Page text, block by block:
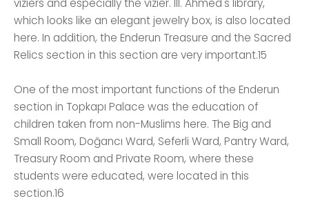
viziers and especially the vizier. III. Ahmed's library,
which looks like an elegant jewelry box, is also located
here. In addition, the Enderun Treasure and the Sacred
Relics section in this section are very important.15
One of the most important functions of the Enderun
section in Topkapı Palace was the education of
children taken from non-Muslims here. The Big and
Small Room, Doğancı Ward, Seferli Ward, Pantry Ward,
Treasury Room and Private Room, where these
students were educated, were located in this
section.16